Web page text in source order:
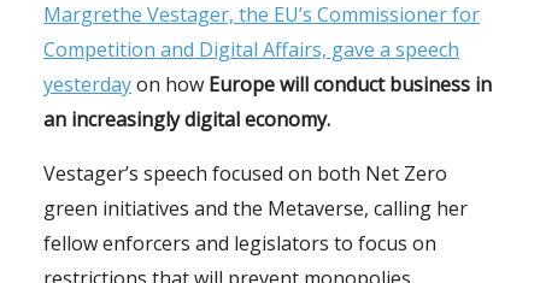
Margrethe Vestager, the EU’s Commissioner for
Competition and Digital Affairs, gave a speech
yesterdayon how Europe will conduct business in
an increasingly digital economy.
Vestager’s speech focused on both Net Zero
green initiatives and the Metaverse, calling her
fellow enforcers and legislators to focus on